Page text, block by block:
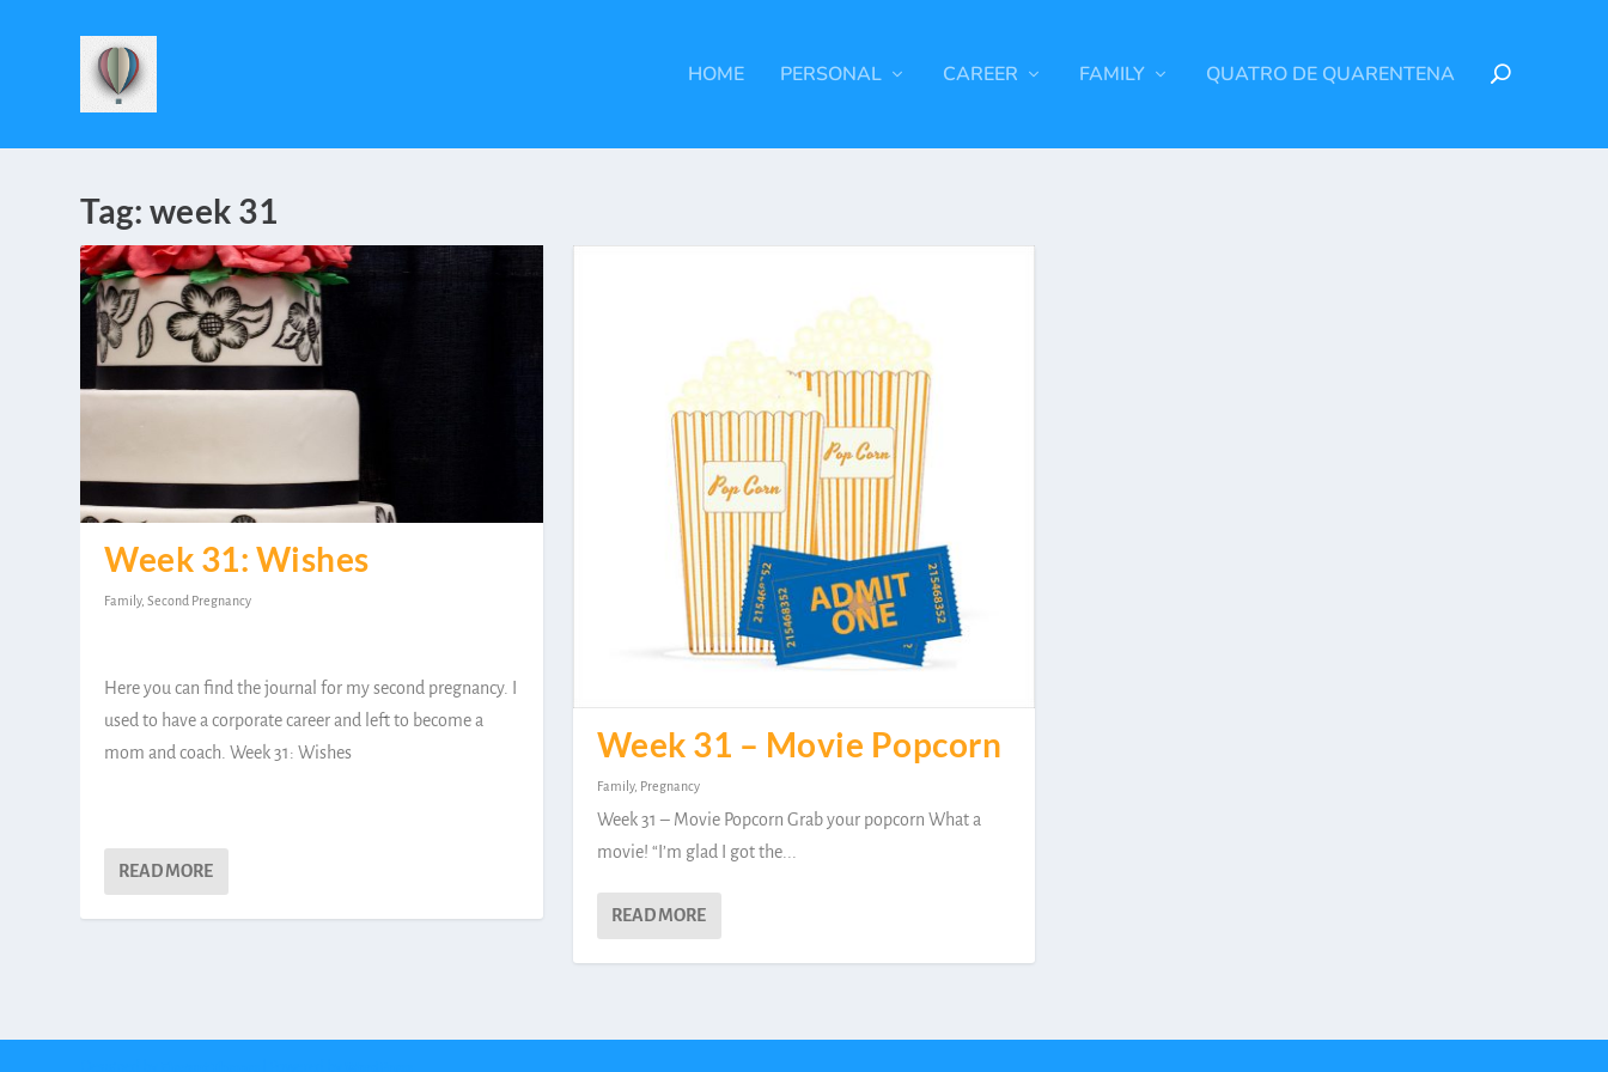
HOME PERSONAL CAREER FAMILY QUATRO DE QUARENTENA
Tag: week 31
Week 31: Wishes
Family,Second Pregnancy
Here you can find the journal for my second pregnancy. I
used to have a corporate career and left to become a
mom and coach. Week 31: Wishes
READ MORE
Week 31 – Movie Popcorn
Family, Pregnancy
Week 31 – Movie Popcorn Grab your popcorn What a
movie! “I’m glad I got the...
READ MORE